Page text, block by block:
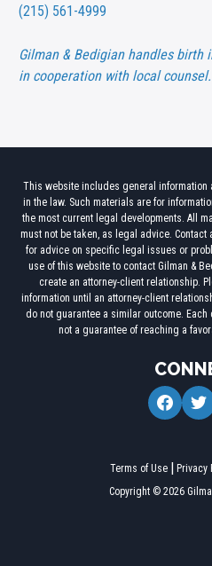
(215) 561-4999
Gilman & Bedigian handles birth
in cooperation with local counsel.
This website includes general
in the law. Such materials are for
the most current legal developments. All
must not be taken, as legal advice.
for advice on specific legal issues or
use of this website to contact Gilman &
create an attorney-client relationship.
information until an attorney-client
do not guarantee a similar outcome.
not a guarantee of reaching a
facebook
Copyright © 2026
Terms of Use Privacy